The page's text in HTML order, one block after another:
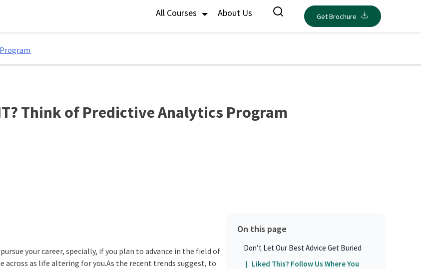
All Courses About Us Get Brochure
Think of Predictive Analytics Program
your career, specially, if you plan to advance in the field of
across as life altering for you.As the recent trends suggest, to
On this page
Don’t Let Our Best Advice Get Buried
Liked This? Follow Us Where You